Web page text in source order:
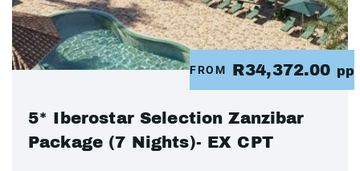
FROM R34,372.00 pp
5* Iberostar Selection Zanzibar
Package (7 Nights)- EX CPT